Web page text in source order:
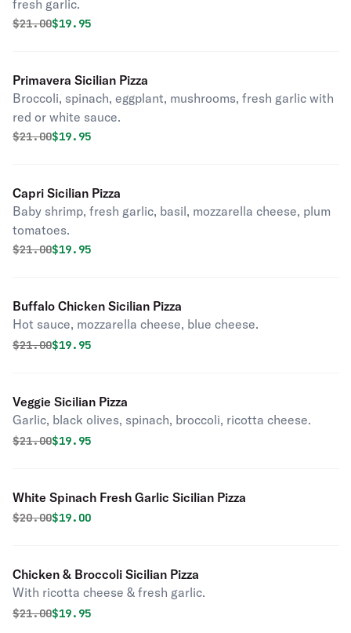
fresh garlic.
Original price was
$21.00Discounted price is
$19.95
Primavera Sicilian Pizza
Broccoli, spinach, eggplant, mushrooms, fresh garlic with
red or white sauce.
Original price was
$21.00Discounted price is
$19.95
Capri Sicilian Pizza
Baby shrimp, fresh garlic, basil, mozzarella cheese, plum
tomatoes.
Original price was
$21.00Discounted price is
$19.95
Buffalo Chicken Sicilian Pizza
Hot sauce, mozzarella cheese, blue cheese.
Original price was
$21.00Discounted price is
$19.95
Veggie Sicilian Pizza
Garlic, black olives, spinach, broccoli, ricotta cheese.
Original price was
$21.00Discounted price is
$19.95
White Spinach Fresh Garlic Sicilian Pizza
Original price was
$20.00Discounted price is
$19.00
Chicken & Broccoli Sicilian Pizza
With ricotta cheese & fresh garlic.
Original price was
$21.00Discounted price is
$19.95